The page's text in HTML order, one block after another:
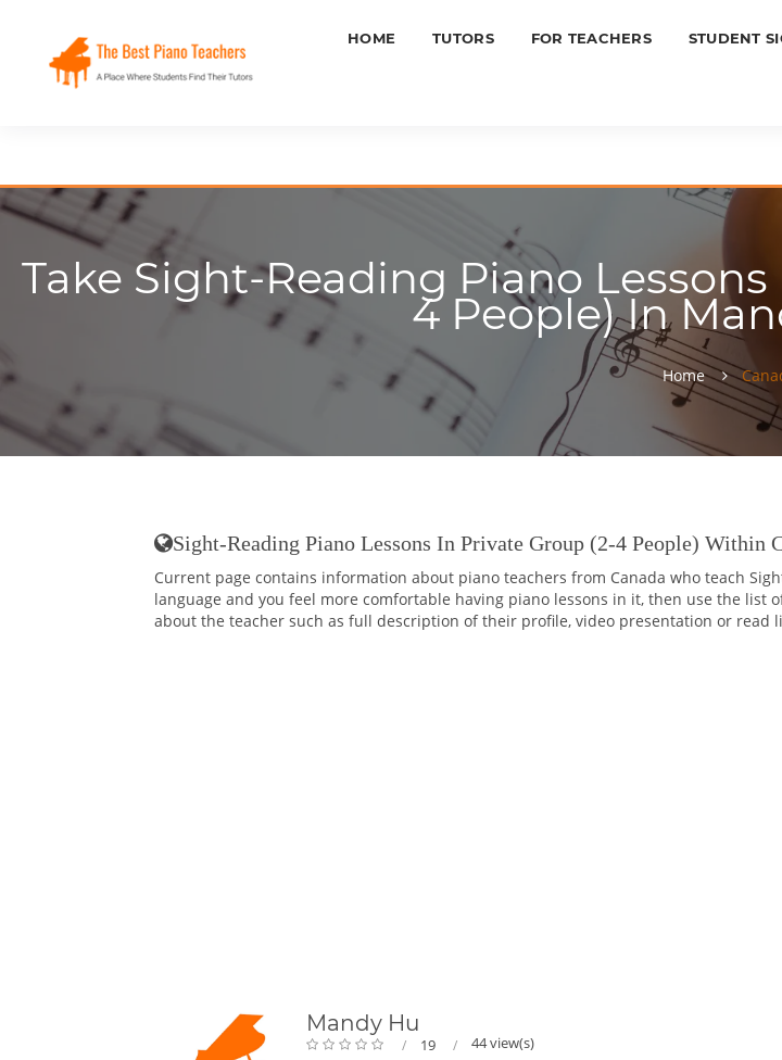
HOME TUTORS FOR TEACHERS STUDENT
Take Sight-Reading Piano
4 People) In
Home
Sight-Reading Piano Lessons In Private Group (2-4 People) Within
Current page contains information about piano teachers from Canada who teach
language and you feel more comfortable having piano lessons in it, then use the list
about the teacher such as full description of their profile, video presentation or
Mandy Hu
19 44 view(s)